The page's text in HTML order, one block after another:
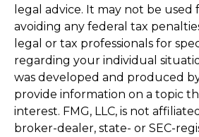
legal advice. It may not be
avoiding any federal tax
legal or tax professionals for
regarding your individual
was developed and produced
provide information on a topic
interest. FMG, LLC, is not
broker-dealer, state- or SEC-